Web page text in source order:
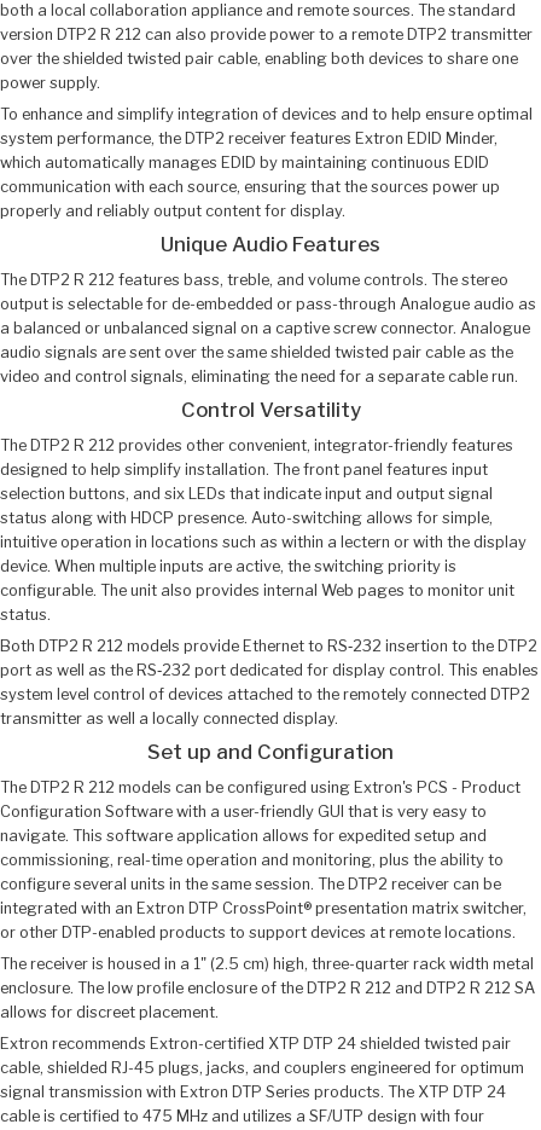
both a local collaboration appliance and remote sources. The standard
version DTP2 R 212 can also provide power to a remote DTP2 transmitter
over the shielded twisted pair cable, enabling both devices to share one
power supply.
To enhance and simplify integration of devices and to help ensure optimal
system performance, the DTP2 receiver features Extron EDID Minder,
which automatically manages EDID by maintaining continuous EDID
communication with each source, ensuring that the sources power up
properly and reliably output content for display.
Unique Audio Features
The DTP2 R 212 features bass, treble, and volume controls. The stereo
output is selectable for de-embedded or pass-through Analogue audio as
a balanced or unbalanced signal on a captive screw connector. Analogue
audio signals are sent over the same shielded twisted pair cable as the
video and control signals, eliminating the need for a separate cable run.
Control Versatility
The DTP2 R 212 provides other convenient, integrator-friendly features
designed to help simplify installation. The front panel features input
selection buttons, and six LEDs that indicate input and output signal
status along with HDCP presence. Auto-switching allows for simple,
intuitive operation in locations such as within a lectern or with the display
device. When multiple inputs are active, the switching priority is
configurable. The unit also provides internal Web pages to monitor unit
status.
Both DTP2 R 212 models provide Ethernet to RS‑232 insertion to the DTP2
port as well as the RS‑232 port dedicated for display control. This enables
system level control of devices attached to the remotely connected DTP2
transmitter as well a locally connected display.
Set up and Configuration
The DTP2 R 212 models can be configured using Extron's PCS - Product
Configuration Software with a user-friendly GUI that is very easy to
navigate. This software application allows for expedited setup and
commissioning, real-time operation and monitoring, plus the ability to
configure several units in the same session. The DTP2 receiver can be
integrated with an Extron DTP CrossPoint® presentation matrix switcher,
or other DTP-enabled products to support devices at remote locations.
The receiver is housed in a 1" (2.5 cm) high, three-quarter rack width metal
enclosure. The low profile enclosure of the DTP2 R 212 and DTP2 R 212 SA
allows for discreet placement.
Extron recommends Extron-certified XTP DTP 24 shielded twisted pair
cable, shielded RJ-45 plugs, jacks, and couplers engineered for optimum
signal transmission with Extron DTP Series products. The XTP DTP 24
cable is certified to 475 MHz and utilizes a SF/UTP design with four